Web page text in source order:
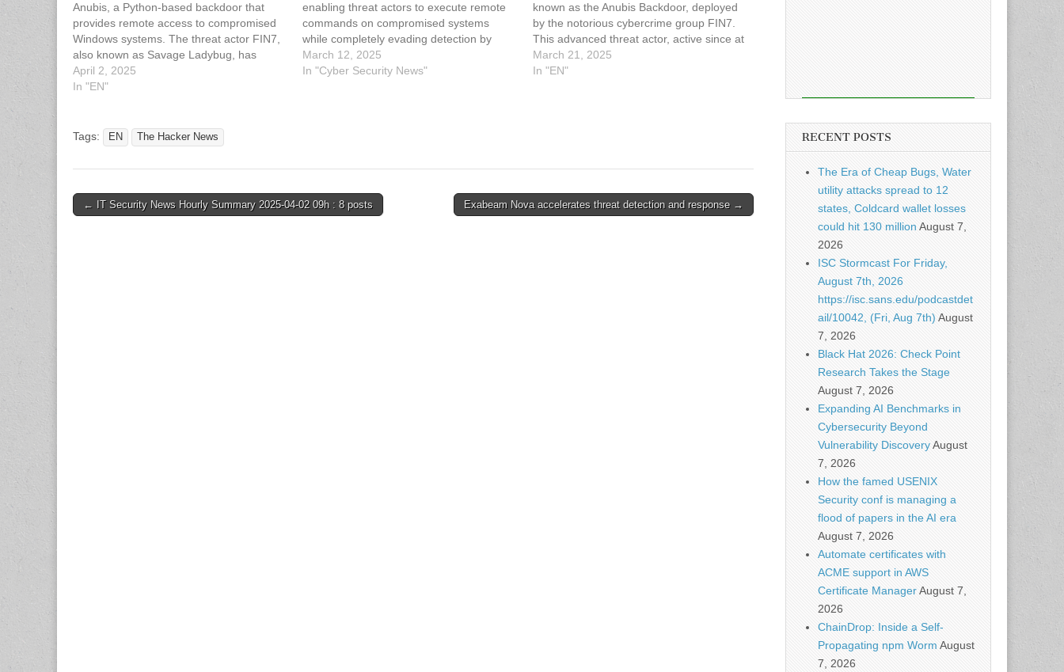
Anubis, a Python-based backdoor that
provides remote access to compromised
Windows systems. The threat actor FIN7,
also known as Savage Ladybug, has
developed a new Python-based malware,
named Anubis Backdoor, which allows
April 2, 2025
In "EN"
enabling threat actors to execute remote
commands on compromised systems
while completely evading detection by
most antivirus solutions. Developed by the
notorious threat group Savage Ladybug
March 12, 2025
In "Cyber Security News"
known as the Anubis Backdoor, deployed
by the notorious cybercrime group FIN7.
This advanced threat actor, active since at
least 2015, has been responsible for
billions of dollars in damages globally,
March 21, 2025
In "EN"
Tags: EN The Hacker News
Post
← IT Security News Hourly Summary 2025-04-02 09h : 8 posts Exabeam Nova accelerates threat detection and response →
RECENT POSTS
The Era of Cheap Bugs, Water
utility attacks spread to 12
states, Coldcard wallet losses
could hit 130 million August 7,
2026
ISC Stormcast For Friday,
August 7th, 2026
https://isc.sans.edu/podcastdet
ail/10042, (Fri, Aug 7th) August
7, 2026
Black Hat 2026: Check Point
Research Takes the Stage
August 7, 2026
Expanding AI Benchmarks in
Cybersecurity Beyond
Vulnerability DiscoveryAugust
7, 2026
How the famed USENIX
Security conf is managing a
flood of papers in the AI era
August 7, 2026
Automate certificates with
ACME support in AWS
Certificate ManagerAugust 7,
2026
ChainDrop: Inside a Self-
Propagating npm Worm August
7, 2026